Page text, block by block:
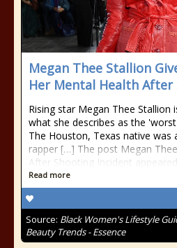
Megan Thee Stallion
Her Mental Health
Rising star Megan Thee
what she describes as the
The Houston, Texas native was
rapper […] The post Megan
After Shooting Incident
Read more
Source: Black Women's Lifestyle
Beauty Trends - Essence